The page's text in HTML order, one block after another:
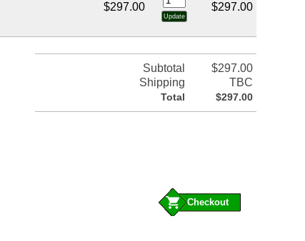
$297.00 $297.00
Subtotal
$297.00
Shipping
TBC
Total $297.00